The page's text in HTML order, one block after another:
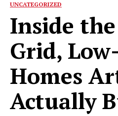
UNCATEGORIZED
Inside
Grid,
Homes
Actually